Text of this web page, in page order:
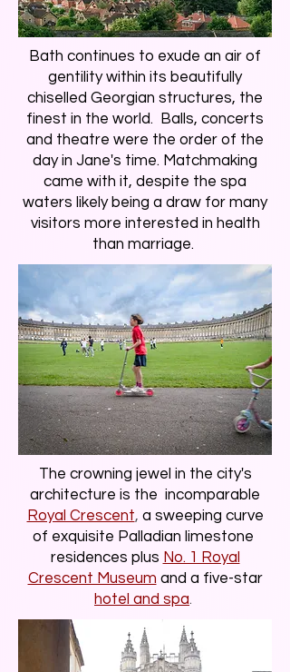
Bath continues to exude an air of
gentility within its beautifully
chiselled Georgian structures, the
finest in the world. Balls, concerts
and theatre were the order of the
day in Jane's time. Matchmaking
came with it, despite the spa
waters likely being a draw for many
visitors more interested in health
than marriage.
The crowning jewel in the city's
architecture is the incomparable
Royal Crescent, a sweeping curve
of exquisite Palladian limestone
residences plus No. 1 Royal
Crescent Museum and a five-star
hotel and spa.